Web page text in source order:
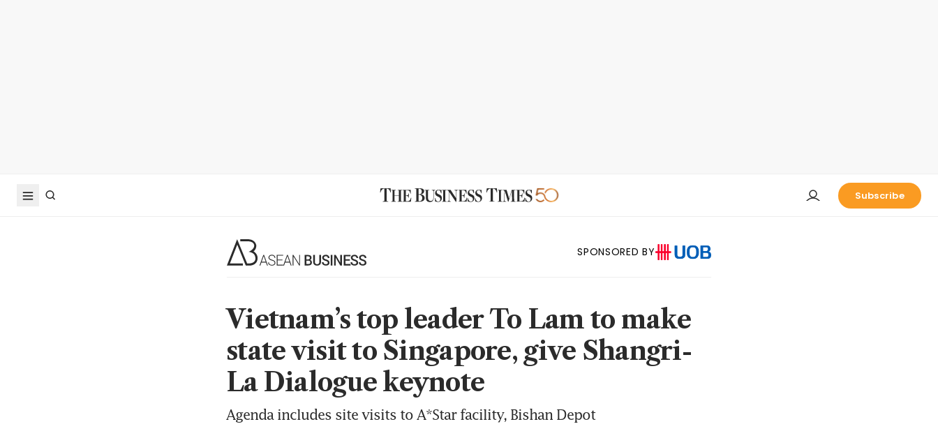
Subscribe
SPONSORED BY
Vietnam’s top leader To Lam to make
state visit to Singapore, give Shangri-
La Dialogue keynote
Agenda includes site visits to A*Star facility, Bishan Depot